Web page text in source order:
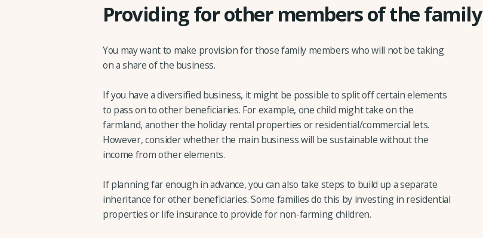
Providing for other members of the family
You may want to make provision for those family members who will not be taking
on a share of the business.
If you have a diversified business, it might be possible to split off certain elements
to pass on to other beneficiaries. For example, one child might take on the
farmland, another the holiday rental properties or residential/commercial lets.
However, consider whether the main business will be sustainable without the
income from other elements.
If planning far enough in advance, you can also take steps to build up a separate
inheritance for other beneficiaries. Some families do this by investing in residential
properties or life insurance to provide for non-farming children.